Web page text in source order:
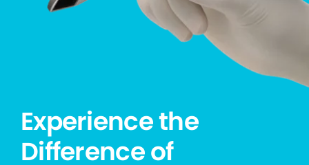
Experience the
Difference of